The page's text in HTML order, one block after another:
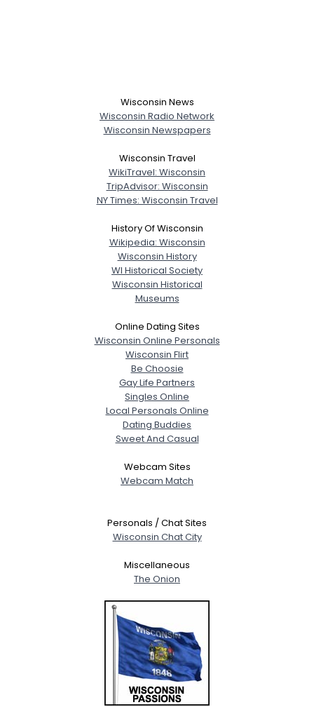
Wisconsin News
Wisconsin Radio Network
Wisconsin Newspapers
Wisconsin Travel
WikiTravel: Wisconsin
TripAdvisor: Wisconsin
NY Times: Wisconsin Travel
History Of Wisconsin
Wikipedia: Wisconsin
Wisconsin History
WI Historical Society
Wisconsin Historical
Museums
Online Dating Sites
Wisconsin Online Personals
Wisconsin Flirt
Be Choosie
Gay Life Partners
Singles Online
Local Personals Online
Dating Buddies
Sweet And Casual
Webcam Sites
Webcam Match
Personals / Chat Sites
Wisconsin Chat City
Miscellaneous
The Onion